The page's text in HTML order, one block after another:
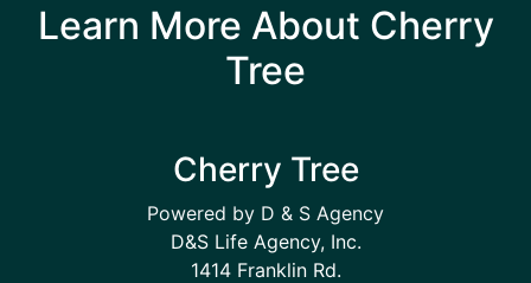
Learn More About Cherry
Tree
Cherry Tree
Powered by D & S Agency
D&S Life Agency, Inc.
1414 Franklin Rd.